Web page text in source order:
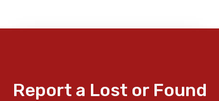
Report a Lost or Found